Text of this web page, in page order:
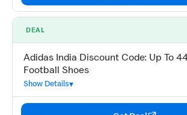
DEAL
Adidas India Discount Code: Up To
Football Shoes
Show Details